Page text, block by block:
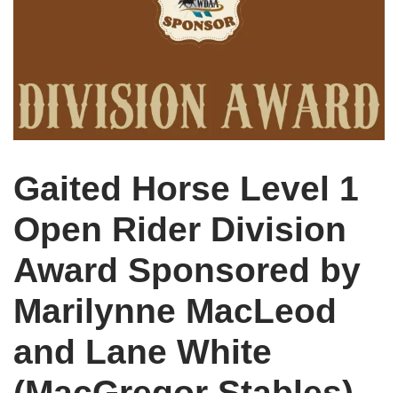
Gaited Horse Level 1
Open Rider Division
Award Sponsored by
Marilynne MacLeod
and Lane White